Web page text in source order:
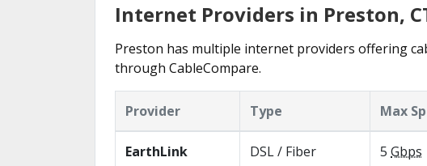
Internet Providers in Preston,
Preston has multiple internet providers offering
through CableCompare.
Provider Type Max
EarthLink DSL / Fiber 5 Gbps